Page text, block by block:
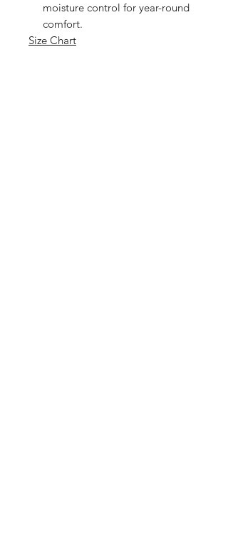
moisture control for year-round
comfort.
Size Chart